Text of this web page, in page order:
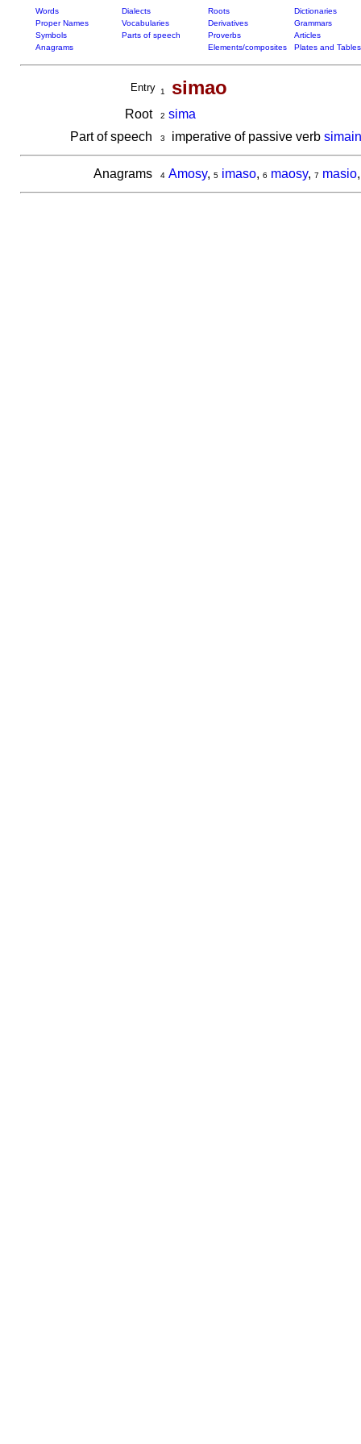
Words Dialects Roots
Dictionaries
Proper Names
Vocabularies Derivatives
Grammars
Symbols
Parts of speech Proverbs
Articles
Anagrams
Elements/composites Plates and Tables
Entry 1 simao
Root 2 sima
Part of speech
3 imperative of passive verb
Anagrams 4 Amosy, 5 imaso, 6 maosy, 7 masio